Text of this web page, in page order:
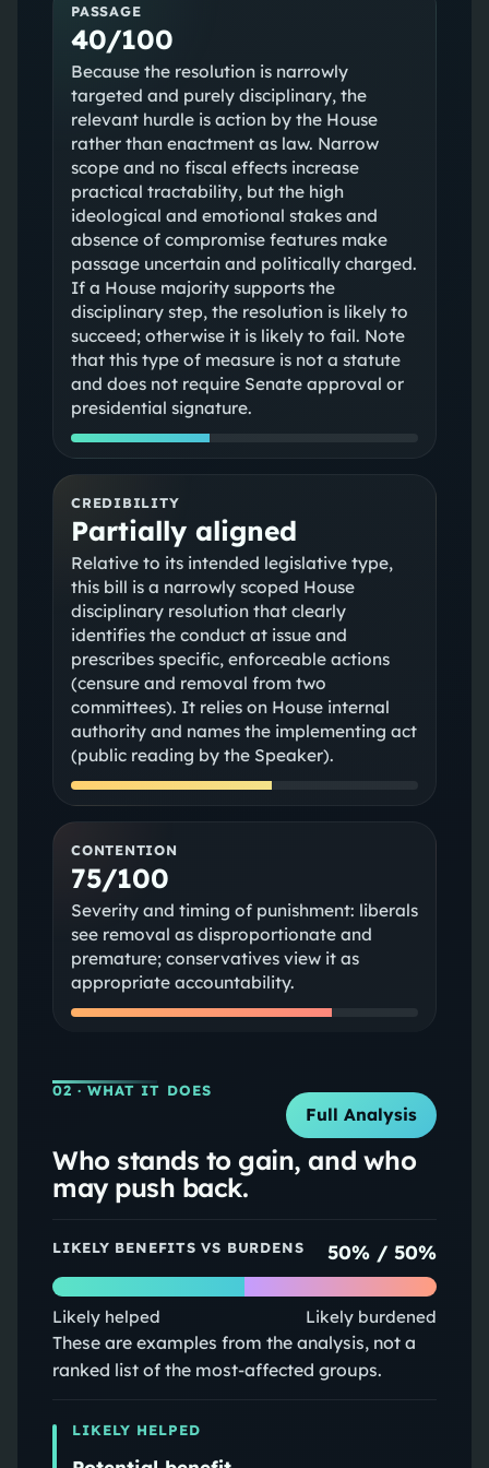
PASSAGE
40/100
Because the resolution is narrowly
targeted and purely disciplinary, the
relevant hurdle is action by the House
rather than enactment as law. Narrow
scope and no fiscal effects increase
practical tractability, but the high
ideological and emotional stakes and
absence of compromise features make
passage uncertain and politically charged.
If a House majority supports the
disciplinary step, the resolution is likely to
succeed; otherwise it is likely to fail. Note
that this type of measure is not a statute
and does not require Senate approval or
presidential signature.
CREDIBILITY
Partially aligned
Relative to its intended legislative type,
this bill is a narrowly scoped House
disciplinary resolution that clearly
identifies the conduct at issue and
prescribes specific, enforceable actions
(censure and removal from two
committees). It relies on House internal
authority and names the implementing act
(public reading by the Speaker).
CONTENTION
75/100
Severity and timing of punishment: liberals
see removal as disproportionate and
premature; conservatives view it as
appropriate accountability.
02 · WHAT IT DOES
Full Analysis
Who stands to gain, and who
may push back.
LIKELY BENEFITS VS BURDENS 50% /50%
Likely helped Likely burdened
These are examples from the analysis, not a
ranked list of the most-affected groups.
LIKELY HELPED